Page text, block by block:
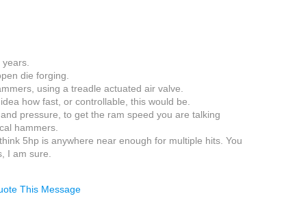
die forging.
using a treadle actuated air valve.
how fast, or controllable, this would be.
pressure, to get the ram speed you are talking
hammers.
5hp is anywhere near enough for multiple hits. You
I am sure.